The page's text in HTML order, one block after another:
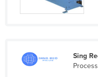
Ethiopia
France
Sing